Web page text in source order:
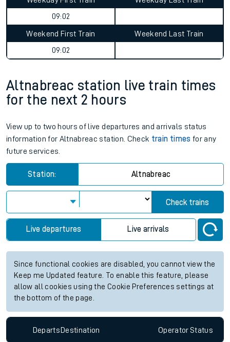
09:02
Weekend First Train
09:02
Weekend Last Train
Altnabreac station live train times
for the next 2 hours
View up to two hours of live departures and arrivals status
information for Altnabreac station. Check train times for any
future services.
Station: Altnabreac
Check trains
Live departures Live arrivals
Since functional cookies are disabled, you cannot view the
Keep me Updated feature. To enable this feature, please
allow all cookies using the Cookie Preferences settings at
the bottom of the page.
DepartsDestination OperatorStatus